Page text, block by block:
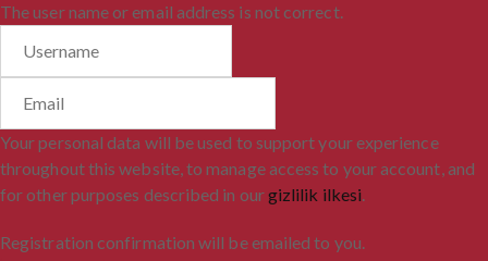
The user name or email address is not correct.
Your personal data will be used to support your experience
throughout this website, to manage access to your account, and
for other purposes described in ourgizlilik ilkesi.
Registration confirmation will be emailed to you.